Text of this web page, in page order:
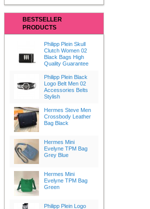
BESTSELLER
PRODUCTS
Philipp Plein Skull
Clutch Women 02
Black Bags High
Quality Guarantee
Philipp Plein Black
Logo Belt Men 02
Accessories Belts
Stylish
Hermes Steve Men
Crossbody Leather
Bag Black
Hermes Mini
Evelyne TPM Bag
Grey Blue
Hermes Mini
Evelyne TPM Bag
Green
Philipp Plein Logo